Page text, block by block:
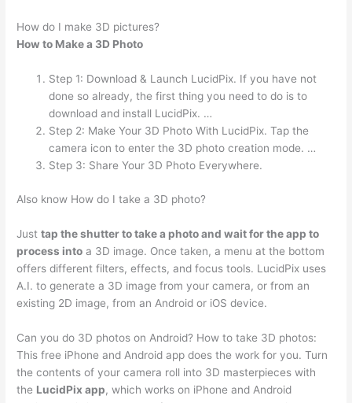
How do I make 3D pictures?
How to Make a 3D Photo
Step 1: Download & Launch LucidPix. If you have not
done so already, the first thing you need to do is to
download and install LucidPix. …
Step 2: Make Your 3D Photo With LucidPix. Tap the
camera icon to enter the 3D photo creation mode. …
Step 3: Share Your 3D Photo Everywhere.
Also know How do I take a 3D photo?
Justtap the shutter to take a photo and wait for the app to
process into a 3D image. Once taken, a menu at the bottom
offers different filters, effects, and focus tools. LucidPix uses
A.I. to generate a 3D image from your camera, or from an
existing 2D image, from an Android or iOS device.
Can you do 3D photos on Android? How to take 3D photos:
This free iPhone and Android app does the work for you. Turn
the contents of your camera roll into 3D masterpieces with
the LucidPix app, which works on iPhone and Android